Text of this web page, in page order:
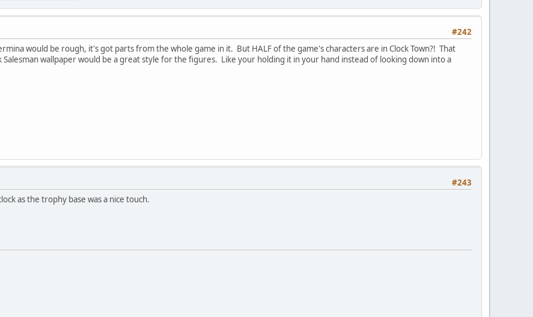
#242
would be rough, it's got parts from the whole game in it. But HALF of the game's characters are in Clock Town?! That
wallpaper would be a great style for the figures. Like your holding it in your hand instead of looking down into a
#243
as the trophy base was a nice touch.